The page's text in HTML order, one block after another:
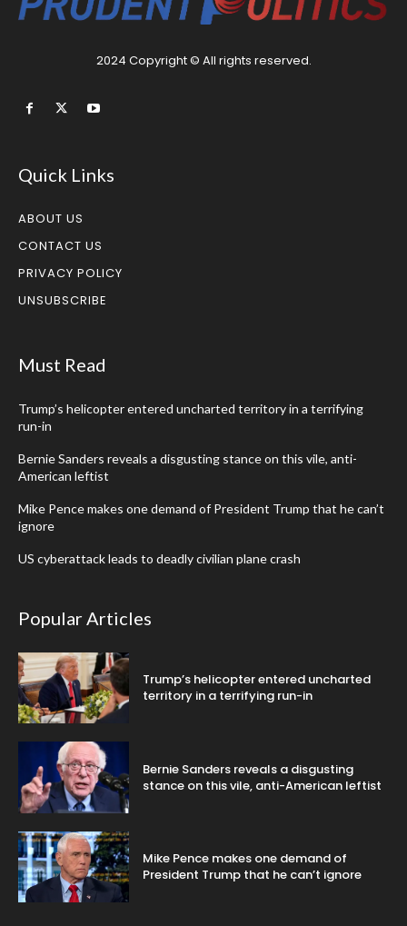
2024 Copyright © All rights reserved.
Quick Links
ABOUT US
CONTACT US
PRIVACY POLICY
UNSUBSCRIBE
Must Read
Trump’s helicopter entered uncharted territory in a terrifying
run-in
Bernie Sanders reveals a disgusting stance on this vile, anti-
American leftist
Mike Pence makes one demand of President Trump that he can’t
ignore
US cyberattack leads to deadly civilian plane crash
Popular Articles
Trump’s helicopter entered uncharted
territory in a terrifying run-in
Bernie Sanders reveals a disgusting
stance on this vile, anti-American leftist
Mike Pence makes one demand of
President Trump that he can’t ignore